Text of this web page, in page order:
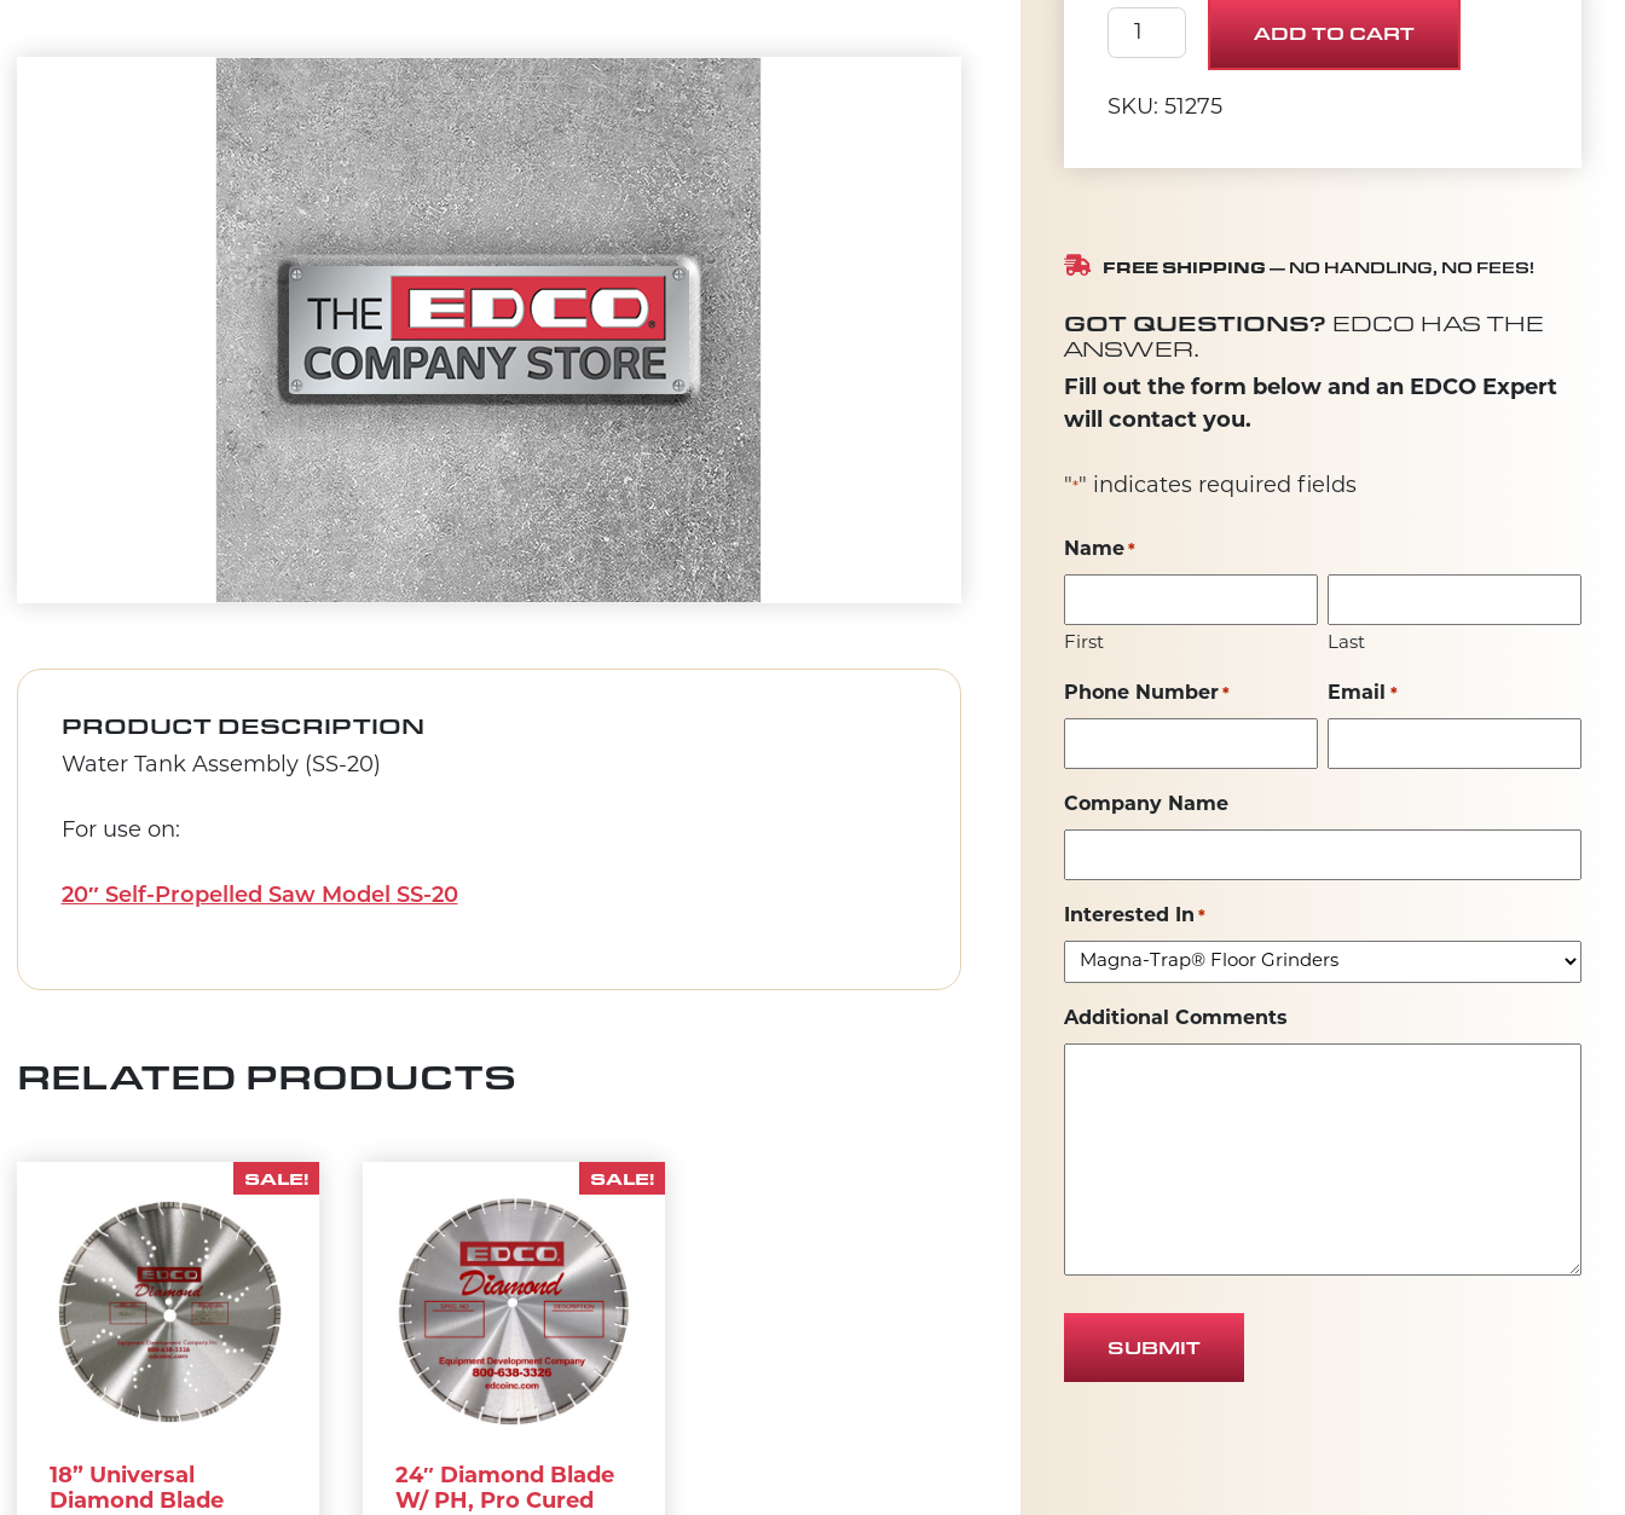
PRODUCT DESCRIPTION
Water Tank Assembly (SS-20)
For use on:
20″ Self-Propelled Saw Model SS-20
RELATED PRODUCTS
SALE!
18” Universal
Diamond Blade
SALE!
24″ Diamond Blade
W/ PH, Pro Cured
Water Tank Assembly (SS-20) quantity
ADD TO CART
SKU: 51275
FREE SHIPPING — NO HANDLING, NO FEES!
GOT QUESTIONS? EDCO HAS THE
ANSWER.
Fill out the form below and an EDCO Expert
will contact you.
"*" indicates required fields
Name *
First Last
Phone Number * Email *
Company Name
Interested In *
Additional Comments
SUBMIT